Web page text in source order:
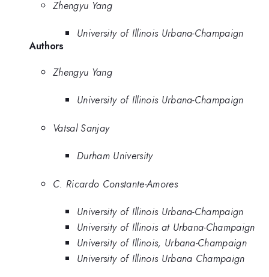
Zhengyu Yang
University of Illinois Urbana-Champaign
Authors
Zhengyu Yang
University of Illinois Urbana-Champaign
Vatsal Sanjay
Durham University
C. Ricardo Constante-Amores
University of Illinois Urbana-Champaign
University of Illinois at Urbana-Champaign
University of Illinois, Urbana-Champaign
University of Illinois Urbana Champaign